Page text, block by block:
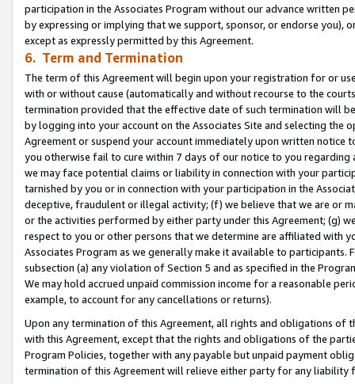
participation in the Associates Program without our advance written
by expressing or implying that we support, sponsor, or endorse you),
except as expressly permitted by this Agreement.
6. Term and Termination
The term of this Agreement will begin upon your registration for or
with or without cause (automatically and without recourse to the
termination provided that the effective date of such termination will
by logging into your account on the Associates Site and selecting the
Agreement or suspend your account immediately upon written
you otherwise fail to cure within 7 days of our notice to you
we may face potential claims or liability in connection with your
tarnished by you or in connection with your participation in the
deceptive, fraudulent or illegal activity; (f) we believe that we are or
or the activities performed by either party under this Agreement; (g)
respect to you or other persons that we determine are affiliated with
Associates Program as we generally make it available to
subsection (a) any violation of Section 5 and as specified in the
We may hold accrued unpaid commission income for a reasonable
example, to account for any cancellations or returns).
Upon any termination of this Agreement, all rights and obligations of
with this Agreement, except that the rights and obligations of the
Program Policies, together with any payable but unpaid payment
termination of this Agreement will relieve either party for any